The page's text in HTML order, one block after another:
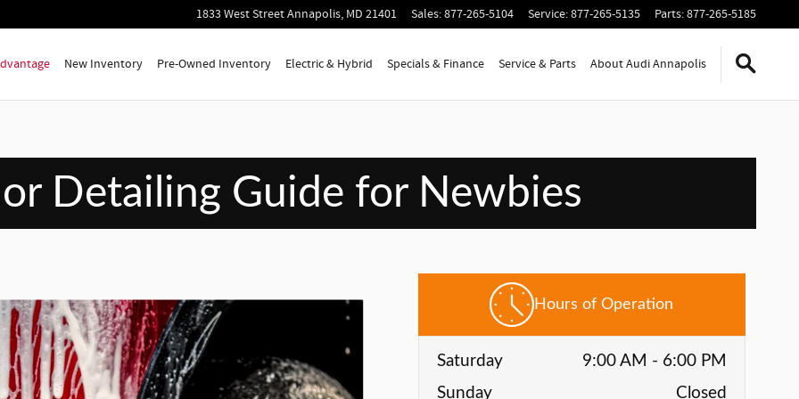
1833 West StreetAnnapolis, MD 21401 Sales:877-265-5104 Service:877-265-5135 Parts:877-265-5185
New Inventory Pre-Owned Inventory Electric & Hybrid Specials & Finance Service & Parts About Audi Annapolis
Detailing Guide for Newbies
Hours of Operation
Saturday
Sunday
9:00 AM - 6:00 PM
Closed